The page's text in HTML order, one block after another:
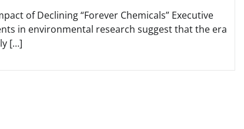
of Declining “Forever Chemicals” Executive
in environmental research suggest that the era
[…]